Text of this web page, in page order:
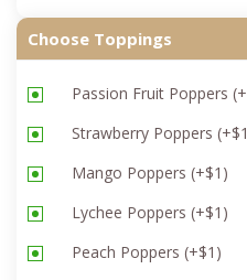
Choose Toppings
Passion Fruit Poppers (+
Strawberry Poppers (+$1
Mango Poppers (+$1 )
Lychee Poppers (+$1 )
Peach Poppers (+$1 )